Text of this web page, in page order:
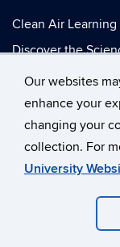
Our websites
enhance your
changing your
collection. For
University
Clean Air Learning
Discover the
News
©
Disclaimers,